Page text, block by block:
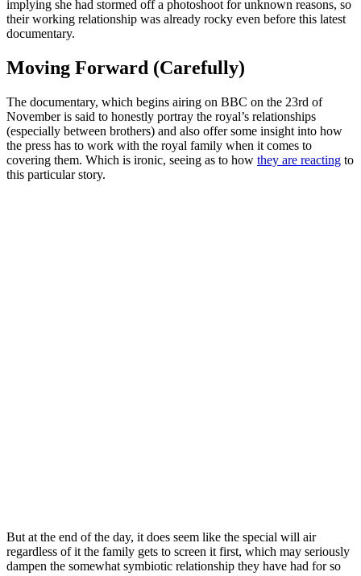
implying she had stormed off a photoshoot for unknown reasons, so
their working relationship was already rocky even before this latest
documentary.
Moving Forward (Carefully)
The documentary, which begins airing on BBC on the 23rd of
November is said to honestly portray the royal’s relationships
(especially between brothers) and also offer some insight into how
the press has to work with the royal family when it comes to
covering them. Which is ironic, seeing as to how they are reacting to
this particular story.
But at the end of the day, it does seem like the special will air
regardless of it the family gets to screen it first, which may seriously
dampen the somewhat symbiotic relationship they have had for so